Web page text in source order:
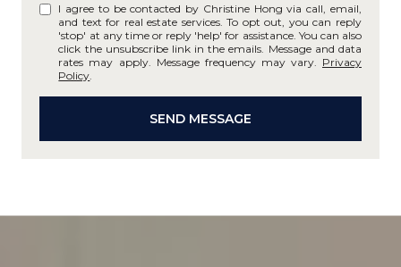
I agree to be contacted by Christine Hong via call, email,
and text for real estate services. To opt out, you can reply
'stop' at any time or reply 'help' for assistance. You can also
click the unsubscribe link in the emails. Message and data
rates may apply. Message frequency may vary. Privacy
Policy
SEND MESSAGE